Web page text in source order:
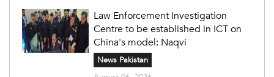
Law Enforcement Investigation
Centre to be established in ICT on
China's model: Naqvi
News Pakistan